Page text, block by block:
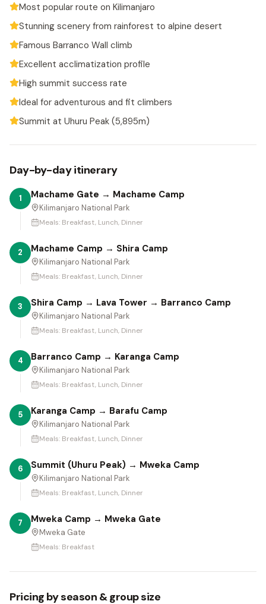
Most popular route on Kilimanjaro
Stunning scenery from rainforest to alpine desert
Famous Barranco Wall climb
Excellent acclimatization profile
High summit success rate
Ideal for adventurous and fit climbers
Summit at Uhuru Peak (5,895m)
Day-by-day itinerary
1 Machame Gate → Machame Camp
Kilimanjaro National Park
Meals: Breakfast, Lunch, Dinner
2 Machame Camp → Shira Camp
Kilimanjaro National Park
Meals: Breakfast, Lunch, Dinner
3 Shira Camp → Lava Tower → Barranco Camp
Kilimanjaro National Park
Meals: Breakfast, Lunch, Dinner
4 Barranco Camp → Karanga Camp
Kilimanjaro National Park
Meals: Breakfast, Lunch, Dinner
5 Karanga Camp → Barafu Camp
Kilimanjaro National Park
Meals: Breakfast, Lunch, Dinner
6 Summit (Uhuru Peak) → Mweka Camp
Kilimanjaro National Park
Meals: Breakfast, Lunch, Dinner
7 Mweka Camp → Mweka Gate
Mweka Gate
Meals: Breakfast
Pricing by season & group size